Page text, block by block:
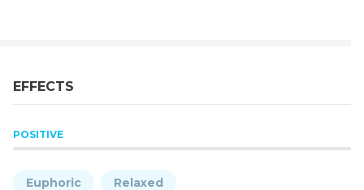
EFFECTS
POSITIVE
Euphoric Relaxed